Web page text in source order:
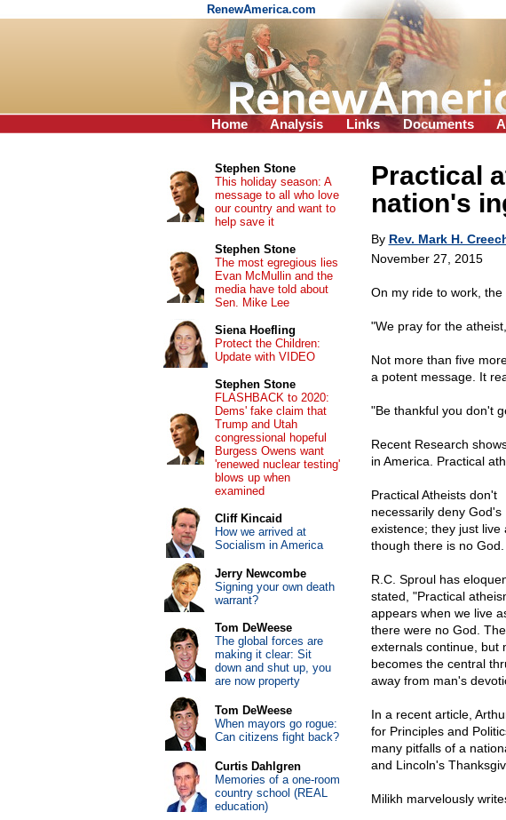
RenewAmerica.com
Home Analysis Links Documents
Practical
nation's
By Rev. Mark H.
November 27, 2015
On my ride to work,
"We pray for the
Not more than five
a potent message. It
"Be thankful you don't
Recent Research
in America. Practical
Practical Atheists don't
necessarily deny God's
existence; they just live
though there is no God.
R.C. Sproul has
stated, "Practical
appears when we live
there were no God. The
externals continue, but
becomes the central
away from man's
In a recent article,
for Principles and
many pitfalls of a
and Lincoln's
Milikh marvelously
Stephen Stone
This holiday season: A
message to all who love
our country and want to
help save it
Stephen Stone
The most egregious lies
Evan McMullin and the
media have told about
Sen. Mike Lee
Siena Hoefling
Protect the Children:
Update with VIDEO
Stephen Stone
FLASHBACK to 2020:
Dems' fake claim that
Trump and Utah
congressional hopeful
Burgess Owens want
'renewed nuclear testing'
blows up when
examined
Cliff Kincaid
How we arrived at
Socialism in America
Jerry Newcombe
Signing your own death
warrant?
Tom DeWeese
The global forces are
making it clear: Sit
down and shut up, you
are now property
Tom DeWeese
When mayors go rogue:
Can citizens fight back?
Curtis Dahlgren
Memories of a one-room
country school (REAL
education)